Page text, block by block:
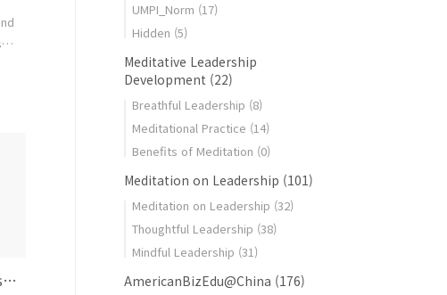
Artificial Intelligence (AI) Assisted Curriculum Development—Three Foundational Courses
UMPI_Norm (17)
Hidden (5)
Meditative Leadership
Development (22)
Breathful Leadership (8)
Meditational Practice (14)
Benefits of Meditation (0)
Meditation on Leadership (101)
Meditation on Leadership (32)
Thoughtful Leadership (38)
Mindful Leadership (31)
AmericanBizEdu@China (176)